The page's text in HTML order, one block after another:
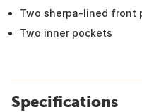
Two sherpa-lined front
Two inner pockets
Specifications